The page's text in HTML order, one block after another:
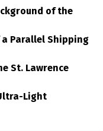
of the
Parallel Shipping
St. Lawrence
Light